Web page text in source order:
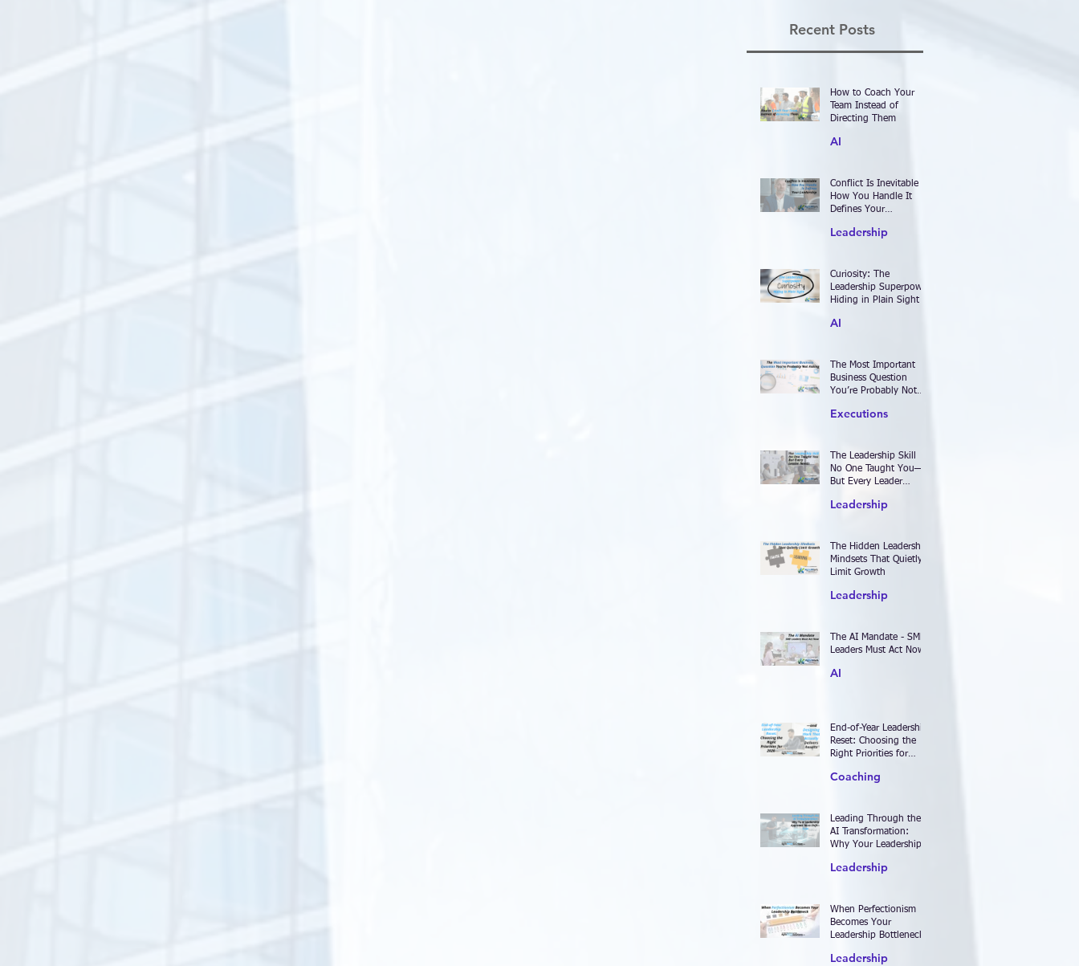
Recent Posts
How to Coach Your
Team Instead of
Directing Them
AI
Conflict Is Inevitable —
How You Handle It
Defines Your
Leadership
Curiosity: The
Leadership Superpower
Hiding in Plain Sight
AI
The Most Important
Business Question
You’re Probably Not
Executions
The Leadership Skill
No One Taught You—
But Every Leader
Leadership
The Hidden Leadership
Mindsets That Quietly
Limit Growth
Leadership
The AI Mandate - SME
Leaders Must Act Now
AI
End-of-Year Leadership
Reset: Choosing the
Right Priorities for
Work That Actually
Coaching
Leading Through the
AI Transformation:
Why Your Leadership
Now
Leadership
When Perfectionism
Becomes Your
Leadership Bottleneck
Leadership